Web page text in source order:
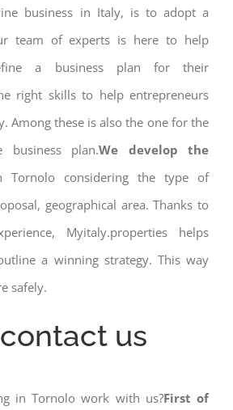
business in Italy, is to adopt a
team of experts is here to help
a business plan for their
right skills to help entrepreneurs
Among these is also the one for the
business plan.We develop the
Tornolo considering the type of
geographical area. Thanks to
Myitaly.properties helps
a winning strategy. This way
safely.
us
in Tornolo work with us?First of